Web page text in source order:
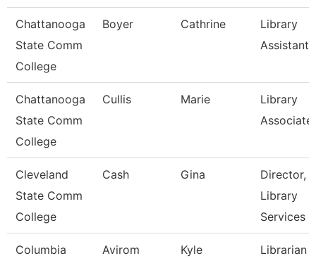
Chattanooga
State Comm
College
Boyer Cathrine
Library
Assistant
Chattanooga
State Comm
College
Cullis Marie
Library
Associate
Cleveland
State Comm
College
Cash Gina
Director,
Library
Services
Columbia
Avirom Kyle Librarian